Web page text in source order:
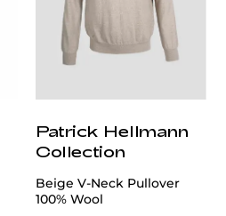
Patrick Hellmann
Collection
Beige V-Neck Pullover
100% Wool